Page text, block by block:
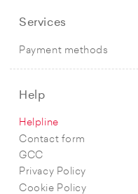
Services
Payment methods
Help
Helpline
Contact form
GCC
Privacy Policy
Cookie Policy